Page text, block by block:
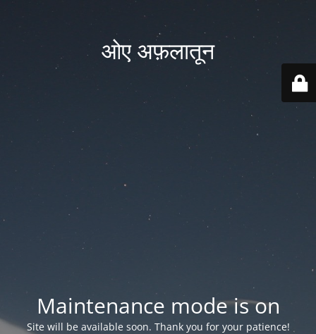
ओए अफ़लातून
Maintenance mode is on
Site will be available soon. Thank you for your patience!